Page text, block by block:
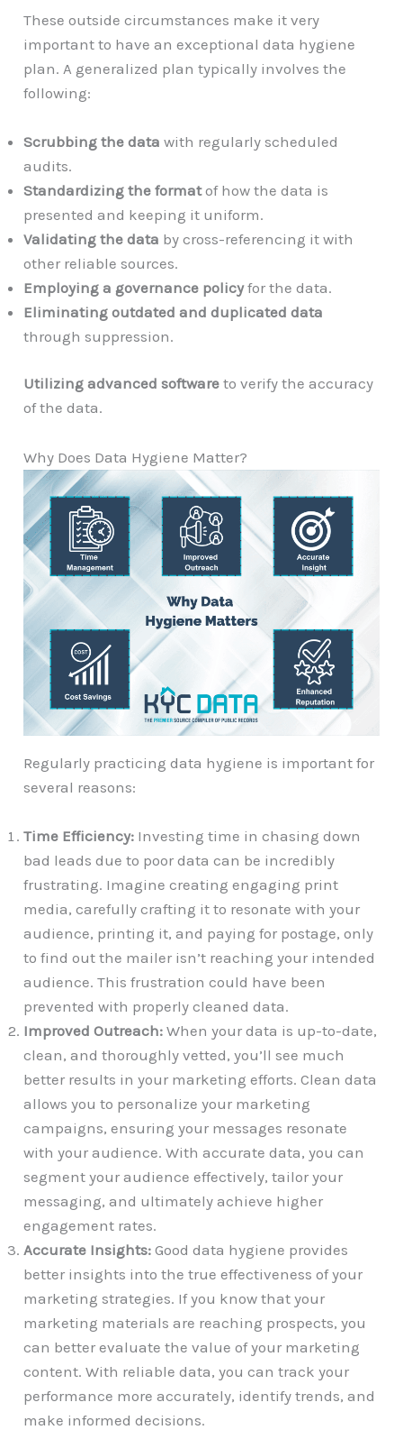
These outside circumstances make it very
important to have an exceptional data hygiene
plan. A generalized plan typically involves the
following:
Scrubbing the data with regularly scheduled
audits.
Standardizing the formatof how the data is
presented and keeping it uniform.
Validating the data by cross-referencing it with
other reliable sources.
Employing a governance policyfor the data.
Eliminating outdated and duplicated data
through suppression.
Utilizing advanced software to verify the accuracy
of the data.
Why Does Data Hygiene Matter?
Regularly practicing data hygiene is important for
several reasons:
Time Efficiency: Investing time in chasing down
bad leads due to poor data can be incredibly
frustrating. Imagine creating engaging print
media, carefully crafting it to resonate with your
audience, printing it, and paying for postage, only
to find out the mailer isn’t reaching your intended
audience. This frustration could have been
prevented with properly cleaned data.
Improved Outreach: When your data is up-to-date,
clean, and thoroughly vetted, you’ll see much
better results in your marketing efforts. Clean data
allows you to personalize your marketing
campaigns, ensuring your messages resonate
with your audience. With accurate data, you can
segment your audience effectively, tailor your
messaging, and ultimately achieve higher
engagement rates.
Accurate Insights: Good data hygiene provides
better insights into the true effectiveness of your
marketing strategies. If you know that your
marketing materials are reaching prospects, you
can better evaluate the value of your marketing
content. With reliable data, you can track your
performance more accurately, identify trends, and
make informed decisions.